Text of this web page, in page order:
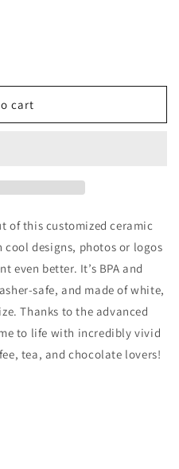
cart
of this customized ceramic
designs, photos or logos
even better. It’s BPA and
safe, and made of white,
Thanks to the advanced
to life with incredibly vivid
tea, and chocolate lovers!